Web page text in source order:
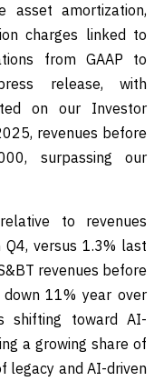
asset amortization,
charges linked to
from GAAP to
release, with
on our Investor
revenues before
surpassing our
to revenues
versus 1.3% last
revenues before
11% year over
shifting toward AI-
a growing share of
legacy and AI-driven